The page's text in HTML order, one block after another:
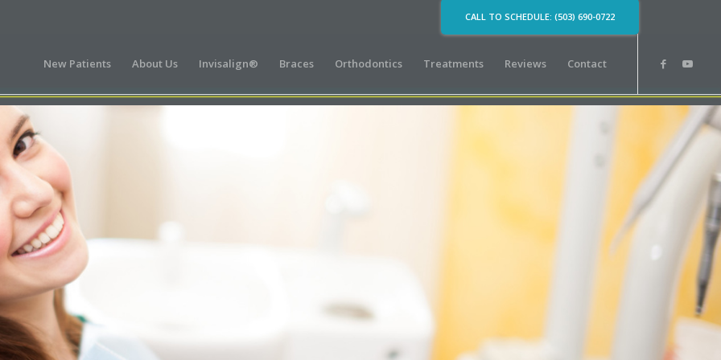
CALL TO SCHEDULE: (503) 690-0722
New Patients About Us Invisalign® Braces Orthodontics Treatments Reviews Contact